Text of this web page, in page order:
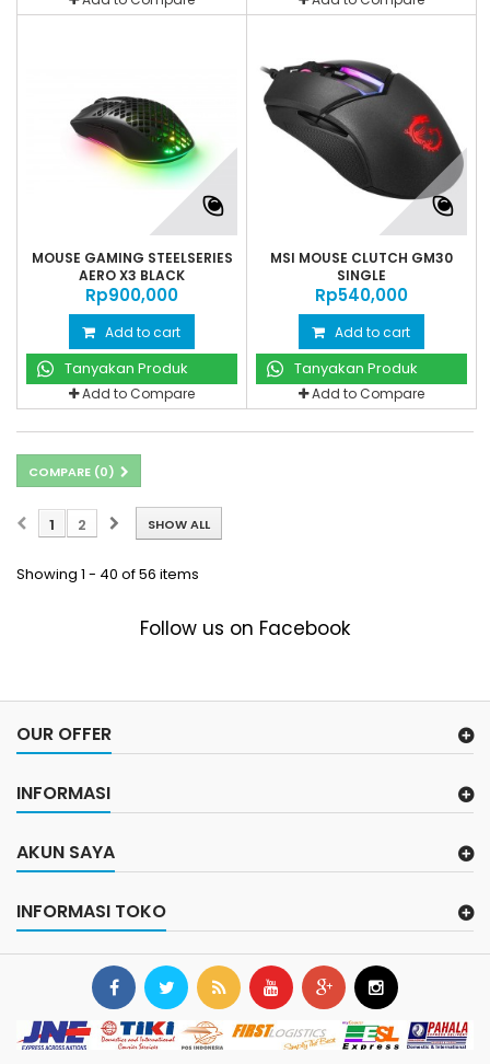
MOUSE GAMING STEELSERIES
AERO X3 BLACK
Rp‎900,000
Add to cart
Tanyakan Produk
Add to Compare
MSI MOUSE CLUTCH GM30
SINGLE
Rp‎540,000
Add to cart
Tanyakan Produk
Add to Compare
COMPARE (0)
SHOW ALL
1 2
Showing 1 - 40 of 56 items
Follow us on Facebook
OUR OFFER
INFORMASI
AKUN SAYA
INFORMASI TOKO